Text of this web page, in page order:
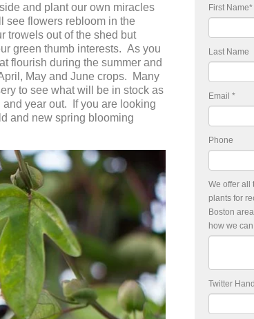
and plant our own miracles
see flowers rebloom in the
trowels out of the shed but
green thumb interests. As you
flourish during the summer and
May and June crops. Many
to see what will be in stock as
and year out. If you are looking
and new spring blooming
First Name*
Last Name
Email *
Phone
We offer all
plants for
Boston
how we
Twitter